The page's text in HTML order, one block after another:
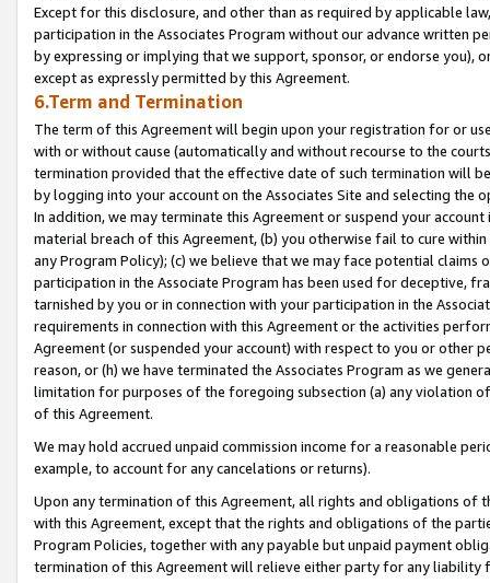
Except for this disclosure, and other than as required by applicable
participation in the Associates Program without our advance written
by expressing or implying that we support, sponsor, or endorse you),
except as expressly permitted by this Agreement.
6.Term and Termination
The term of this Agreement will begin upon your registration for or
with or without cause (automatically and without recourse to the
termination provided that the effective date of such termination will
by logging into your account on the Associates Site and selecting the
In addition, we may terminate this Agreement or suspend your
material breach of this Agreement, (b) you otherwise fail to cure
any Program Policy); (c) we believe that we may face potential
participation in the Associate Program has been used for deceptive,
tarnished by you or in connection with your participation in the
requirements in connection with this Agreement or the activities
Agreement (or suspended your account) with respect to you or other
reason, or (h) we have terminated the Associates Program as we
limitation for purposes of the foregoing subsection (a) any violation
of this Agreement.
We may hold accrued unpaid commission income for a reasonable
example, to account for any cancelations or returns).
Upon any termination of this Agreement, all rights and obligations of
with this Agreement, except that the rights and obligations of the
Program Policies, together with any payable but unpaid payment
termination of this Agreement will relieve either party for any liability